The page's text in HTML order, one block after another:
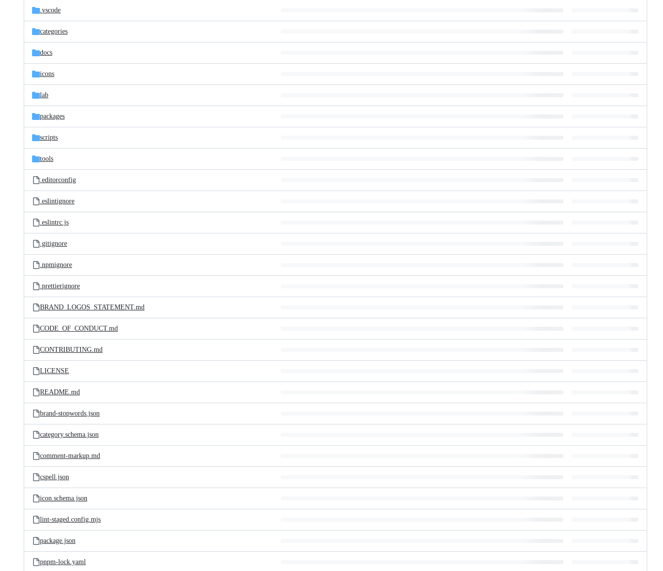
.vscode
categories
docs
icons
lab
packages
scripts
tools
.editorconfig
.eslintignore
.eslintrc.js
.gitignore
.npmignore
.prettierignore
BRAND_LOGOS_STATEMENT.md
CODE_OF_CONDUCT.md
CONTRIBUTING.md
LICENSE
README.md
brand-stopwords.json
category.schema.json
comment-markup.md
cspell.json
icon.schema.json
lint-staged.config.mjs
package.json
pnpm-lock.yaml